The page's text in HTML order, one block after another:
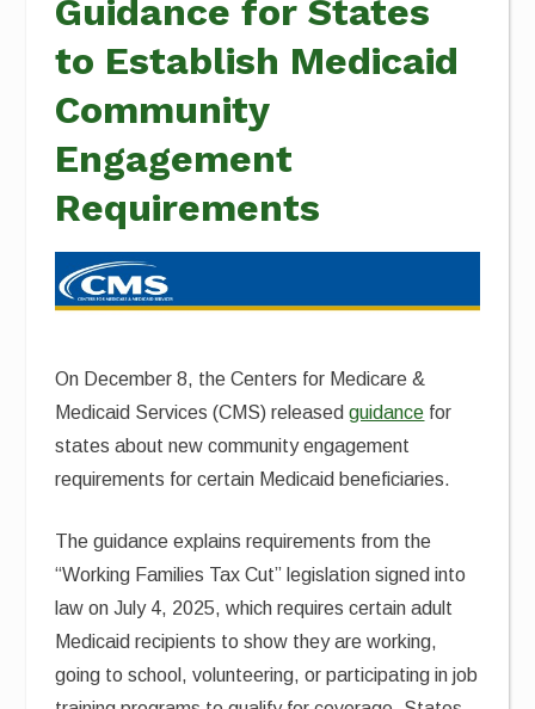
Guidance for States
to Establish Medicaid
Community
Engagement
Requirements
On December 8, the Centers for Medicare &
Medicaid Services (CMS) releasedguidance for
states about new community engagement
requirements for certain Medicaid beneficiaries.
The guidance explains requirements from the
“Working Families Tax Cut” legislation signed into
law on July 4, 2025, which requires certain adult
Medicaid recipients to show they are working,
going to school, volunteering, or participating in job